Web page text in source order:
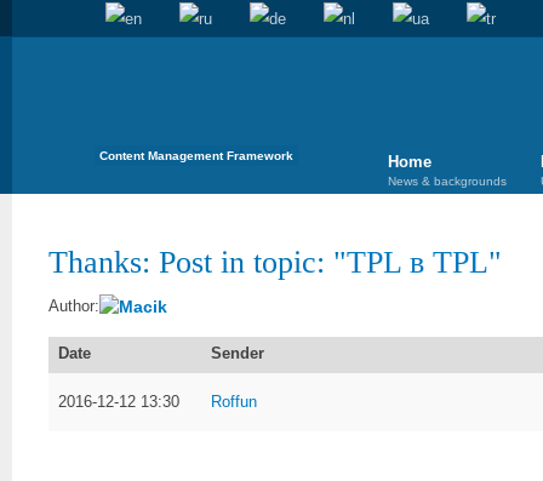
Content Management Framework Home
News & backgrounds
Thanks: Post in topic: "TPL в TPL"
Author: Macik
Date Sender
2016-12-12 13:30 Roffun